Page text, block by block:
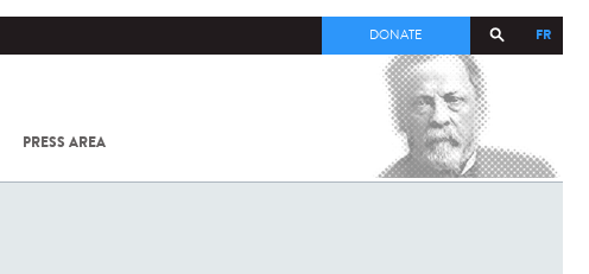
FR
DONATE
PRESS AREA
COV-2 /